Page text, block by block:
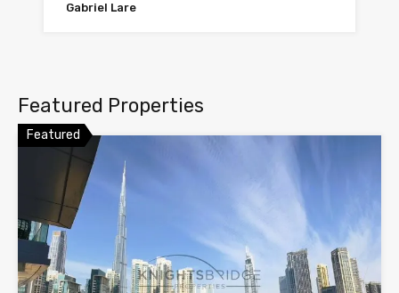
Gabriel Lare
Featured Properties
Featured